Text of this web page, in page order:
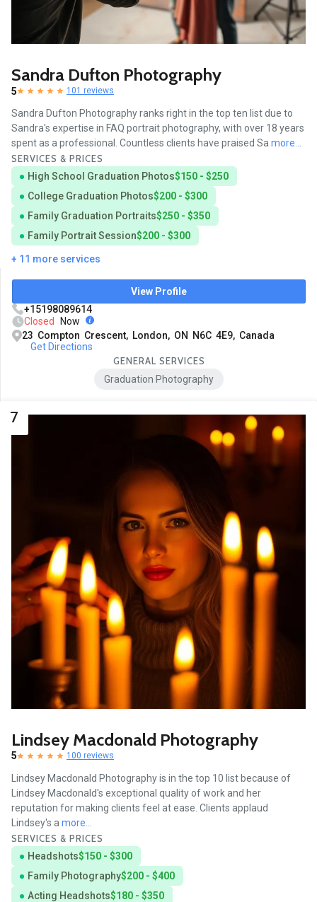
Sandra Dufton Photography
5 101 reviews
Sandra Dufton Photography ranks right in the top ten list due to
Sandra's expertise in FAQ portrait photography, with over 18 years
spent as a professional. Countless clients have praised Sa more...
SERVICES & PRICES
High School Graduation Photos$150 - $250
College Graduation Photos$200 - $300
Family Graduation Portraits$250 - $350
Family Portrait Session$200 - $300
+ 11 more services
View Profile
+15198089614
Closed
Now
23 Compton Crescent, London, ON N6C 4E9, Canada
Get Directions
GENERAL SERVICES
Graduation Photography
7
Lindsey Macdonald Photography
5 100 reviews
Lindsey Macdonald Photography is in the top 10 list because of
Lindsey Macdonald's exceptional quality of work and her
reputation for making clients feel at ease. Clients applaud
Lindsey's a more...
SERVICES & PRICES
Headshots$150 - $300
Family Photography$200 - $400
Acting Headshots$180 - $350